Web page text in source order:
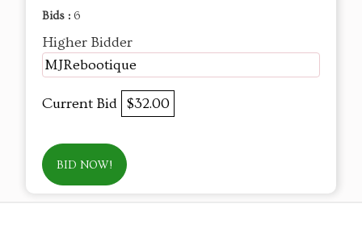
Bids : 6
Higher Bidder
MJRebootique
Current Bid $32.00
BID NOW!